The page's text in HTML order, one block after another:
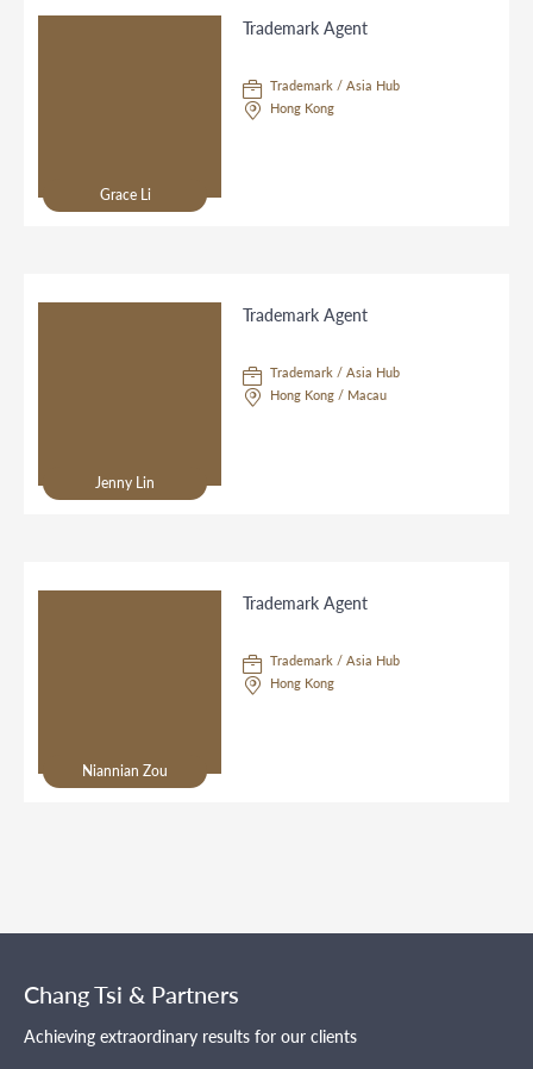
Grace Li
Trademark Agent
Trademark / Asia Hub
Hong Kong
Jenny Lin
Trademark Agent
Trademark / Asia Hub
Hong Kong / Macau
Niannian Zou
Trademark Agent
Trademark / Asia Hub
Hong Kong
Chang Tsi & Partners
Achieving extraordinary results for our clients